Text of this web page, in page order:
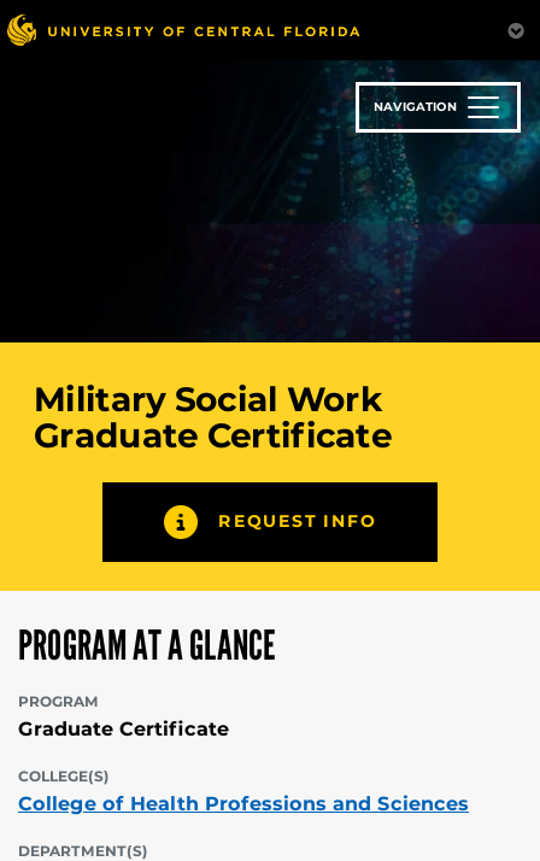
Skip
to
NAVIGATION
Military Social Work
Graduate Certificate
REQUEST INFO
PROGRAM AT A GLANCE
PROGRAM
Graduate Certificate
COLLEGE(S)
College of Health Professions and Sciences
DEPARTMENT(S)